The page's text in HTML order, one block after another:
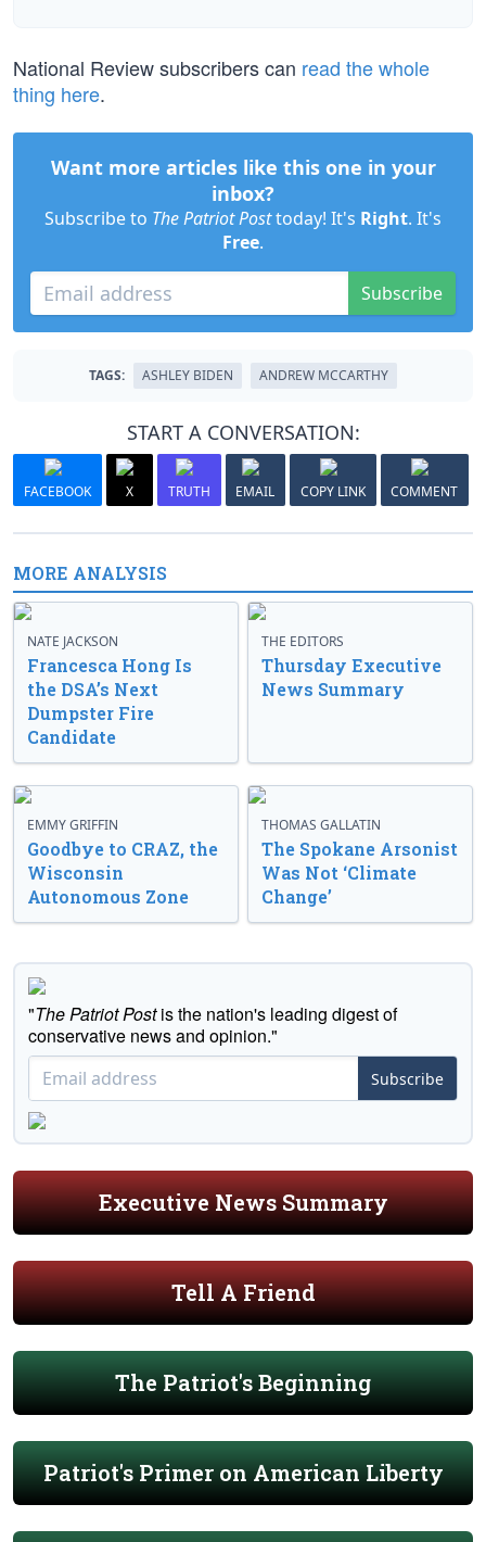
National Review subscribers can read the whole
thing here.
Want more articles like this one in your
inbox?
Subscribe to The Patriot Posttoday! It's Right. It's
Free.
Subscribe
TAGS: ASHLEY BIDEN ANDREW MCCARTHY
START A CONVERSATION:
FACEBOOK X TRUTH EMAIL COPY LINK COMMENT
MORE ANALYSIS
NATE JACKSON
Francesca Hong Is
the DSA’s Next
Dumpster Fire
Candidate
THE EDITORS
Thursday Executive
News Summary
EMMY GRIFFIN
Goodbye to CRAZ, the
Wisconsin
Autonomous Zone
THOMAS GALLATIN
The Spokane Arsonist
Was Not ‘Climate
Change’
"The Patriot Postis the nation's leading digest of
conservative news and opinion."
Subscribe
Executive News Summary
Tell A Friend
The Patriot's Beginning
Patriot's Primer on American Liberty